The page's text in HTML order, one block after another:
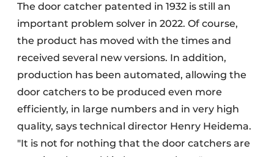
The door catcher patented in 1932 is still an
important problem solver in 2022. Of course,
the product has moved with the times and
received several new versions. In addition,
production has been automated, allowing the
door catchers to be produced even more
efficiently, in large numbers and in very high
quality, says technical director Henry Heidema.
"It is not for nothing that the door catchers are